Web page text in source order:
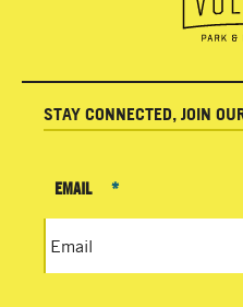
STAY CONNECTED, JOIN
EMAIL *